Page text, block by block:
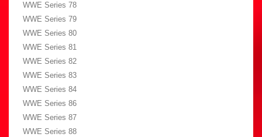
WWE Series 78
WWE Series 79
WWE Series 80
WWE Series 81
WWE Series 82
WWE Series 83
WWE Series 84
WWE Series 86
WWE Series 87
WWE Series 88